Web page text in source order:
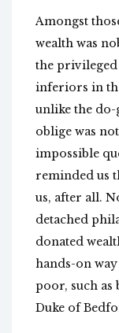
Amongst
wealth was
the
inferiors in
unlike the
oblige was
impossible
reminded us
us, after all.
detached
donated
hands-on
poor, such as
Duke of